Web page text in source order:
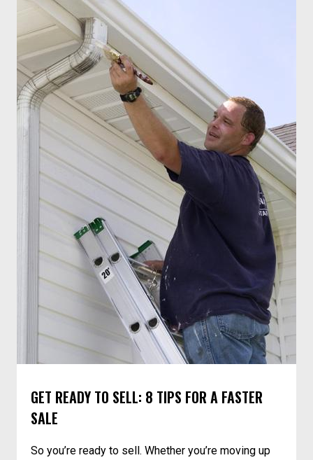
GET READY TO SELL: 8 TIPS FOR A FASTER
SALE
So you’re ready to sell. Whether you’re moving up